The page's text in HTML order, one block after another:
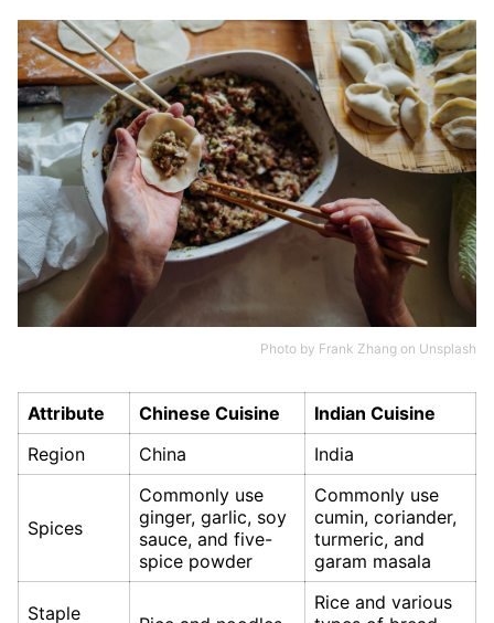
Photo by Frank Zhang on Unsplash
Attribute Chinese Cuisine
Indian Cuisine
Region
China India
Spices
Commonly use
ginger, garlic, soy
sauce, and five-
spice powder
Commonly use
cumin, coriander,
turmeric, and
garam masala
Staple
Rice and various